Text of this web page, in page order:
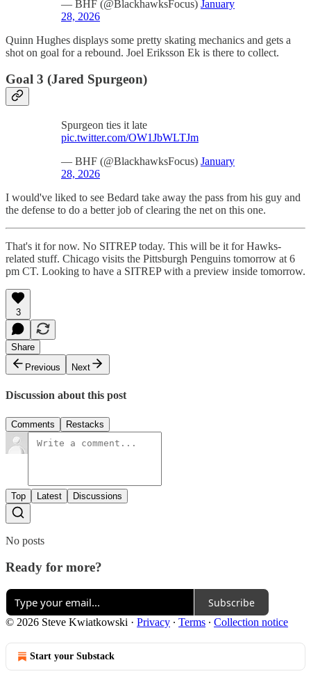
— BHF (@BlackhawksFocus) January
28, 2026
Quinn Hughes displays some pretty skating mechanics and gets a
shot on goal for a rebound. Joel Eriksson Ek is there to collect.
Goal 3 (Jared Spurgeon)
Spurgeon ties it late
pic.twitter.com/OW1JbWLTJm
— BHF (@BlackhawksFocus) January
28, 2026
I would've liked to see Bedard take away the pass from his guy and
the defense to do a better job of clearing the net on this one.
That's it for now. No SITREP today. This will be it for Hawks-
related stuff. Chicago visits the Pittsburgh Penguins tomorrow at 6
pm CT. Looking to have a SITREP with a preview inside tomorrow.
3
Share
Previous
Next
Discussion about this post
Comments Restacks
Top Latest Discussions
No posts
Ready for more?
Subscribe
© 2026 Steve Kwiatkowski · Privacy ∙ Terms ∙ Collection notice
Start your Substack